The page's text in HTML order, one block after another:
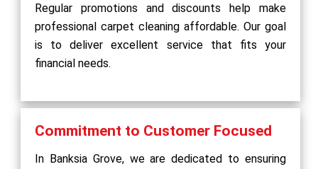
Regular promotions and discounts help make
professional carpet cleaning affordable. Our goal
is to deliver excellent service that fits your
financial needs.
Commitment to Customer Focused
In Banksia Grove, we are dedicated to ensuring